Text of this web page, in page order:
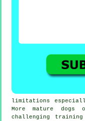
limitations
More mature dogs
challenging training